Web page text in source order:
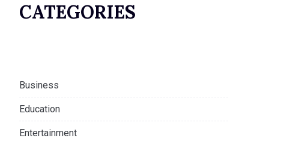
CATEGORIES
Business
Education
Entertainment